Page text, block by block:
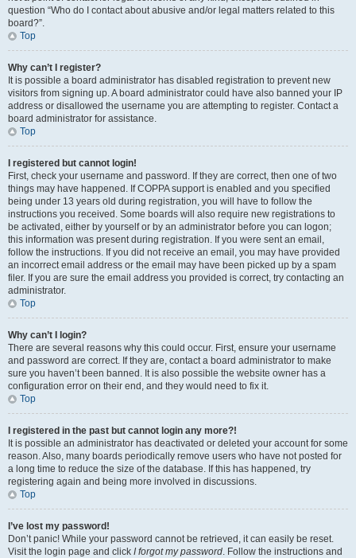
question “Who do I contact about abusive and/or legal matters related to this
board?”.
Top
Why can’t I register?
It is possible a board administrator has disabled registration to prevent new
visitors from signing up. A board administrator could have also banned your IP
address or disallowed the username you are attempting to register. Contact a
board administrator for assistance.
Top
I registered but cannot login!
First, check your username and password. If they are correct, then one of two
things may have happened. If COPPA support is enabled and you specified
being under 13 years old during registration, you will have to follow the
instructions you received. Some boards will also require new registrations to
be activated, either by yourself or by an administrator before you can logon;
this information was present during registration. If you were sent an email,
follow the instructions. If you did not receive an email, you may have provided
an incorrect email address or the email may have been picked up by a spam
filer. If you are sure the email address you provided is correct, try contacting an
administrator.
Top
Why can’t I login?
There are several reasons why this could occur. First, ensure your username
and password are correct. If they are, contact a board administrator to make
sure you haven’t been banned. It is also possible the website owner has a
configuration error on their end, and they would need to fix it.
Top
I registered in the past but cannot login any more?!
It is possible an administrator has deactivated or deleted your account for some
reason. Also, many boards periodically remove users who have not posted for
a long time to reduce the size of the database. If this has happened, try
registering again and being more involved in discussions.
Top
I’ve lost my password!
Don’t panic! While your password cannot be retrieved, it can easily be reset.
Visit the login page and click I forgot my password. Follow the instructions and